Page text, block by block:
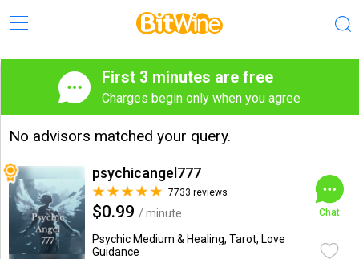
First 3 minutes are free
Charges begin only when you agree
No advisors matched your query.
psychicangel777
7733 reviews
$0.99 / minute
Psychic Medium & Healing, Tarot, Love
Guidance
Chat